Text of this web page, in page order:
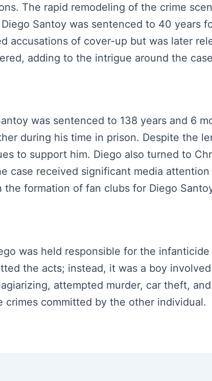
The rapid remodeling of the crime
Santoy was sentenced to 40 years
accusations of cover-up but was later
adding to the intrigue around the
was sentenced to 138 years and 6
during his time in prison. Despite the
to support him. Diego also turned to
case received significant media
formation of fan clubs for Diego
was held responsible for the
the acts; instead, it was a boy
attempted murder, car theft,
committed by the other individual.